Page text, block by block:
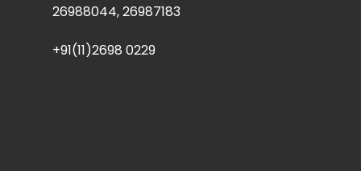
26988044, 26987183
+91(11)2698 0229